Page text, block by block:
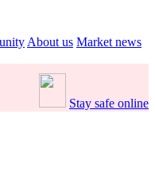
About us Market news
Stay safe online